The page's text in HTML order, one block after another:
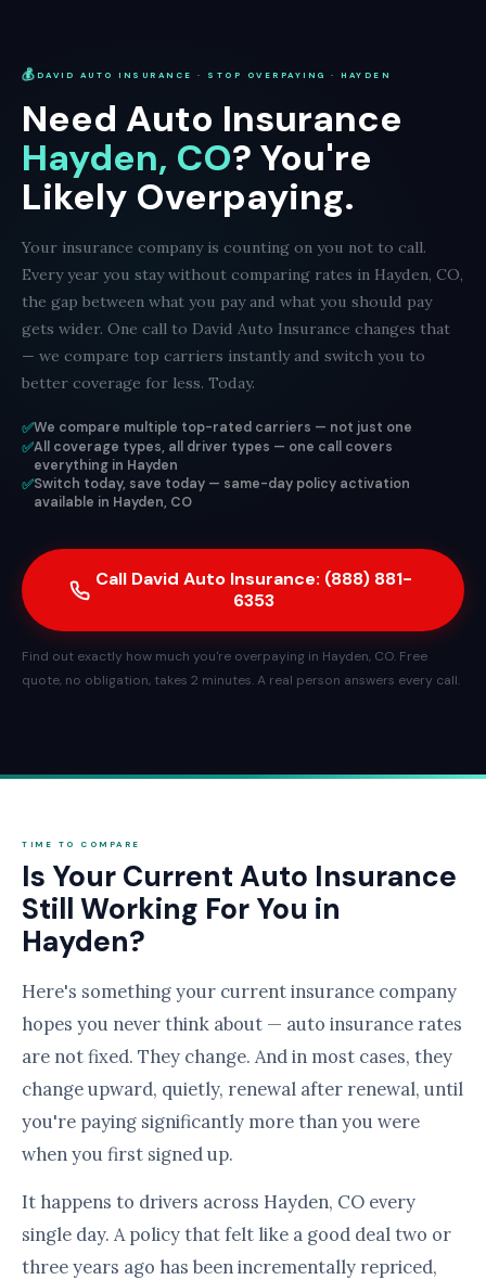
💰 DAVID AUTO INSURANCE · STOP OVERPAYING · HAYDEN
Need Auto Insurance
Hayden, CO? You're
Likely Overpaying.
Your insurance company is counting on you not to call.
Every year you stay without comparing rates in Hayden, CO,
the gap between what you pay and what you should pay
gets wider. One call to David Auto Insurance changes that
— we compare top carriers instantly and switch you to
better coverage for less. Today.
✅We compare multiple top-rated carriers — not just one
✅All coverage types, all driver types — one call covers
everything in Hayden
✅Switch today, save today — same-day policy activation
available in Hayden, CO
Call David Auto Insurance: (888) 881-
6353
Find out exactly how much you're overpaying in Hayden, CO. Free
quote, no obligation, takes 2 minutes. A real person answers every call.
TIME TO COMPARE
Is Your Current Auto Insurance
Still Working For You in
Hayden?
Here's something your current insurance company
hopes you never think about — auto insurance rates
are not fixed. They change. And in most cases, they
change upward, quietly, renewal after renewal, until
you're paying significantly more than you were
when you first signed up.
It happens to drivers across Hayden, CO every
single day. A policy that felt like a good deal two or
three years ago has been incrementally repriced,